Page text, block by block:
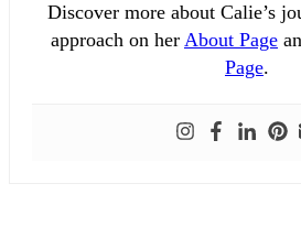
Discover more about Calie’s
approach on her About Page
Page.